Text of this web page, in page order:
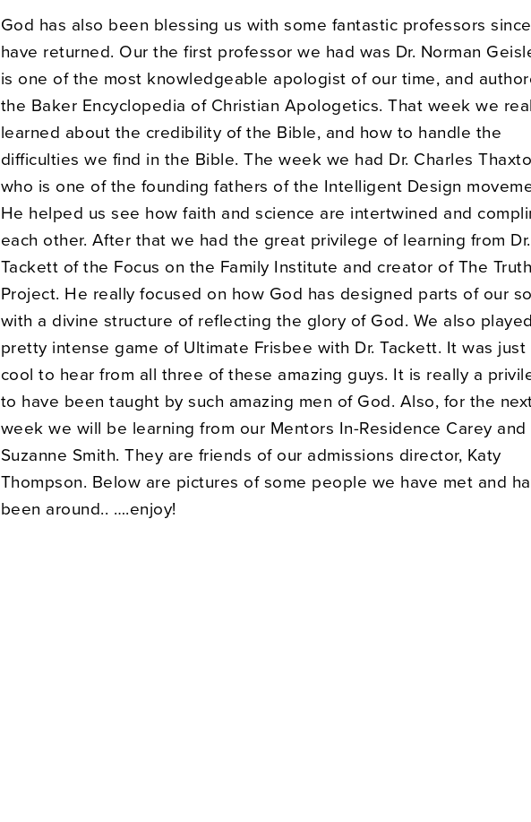
God has also been blessing us with some fantastic professors
have returned. Our the first professor we had was Dr. Norman
is one of the most knowledgeable apologist of our time, and
the Baker Encyclopedia of Christian Apologetics. That week we
learned about the credibility of the Bible, and how to handle the
difficulties we find in the Bible. The week we had Dr. Charles
who is one of the founding fathers of the Intelligent Design
He helped us see how faith and science are intertwined and
each other. After that we had the great privilege of learning from
Tackett of the Focus on the Family Institute and creator of The Truth
Project. He really focused on how God has designed parts of our
with a divine structure of reflecting the glory of God. We also
pretty intense game of Ultimate Frisbee with Dr. Tackett. It was just
cool to hear from all three of these amazing guys. It is really a
to have been taught by such amazing men of God. Also, for the
week we will be learning from our Mentors In-Residence Carey and
Suzanne Smith. They are friends of our admissions director, Katy
Thompson. Below are pictures of some people we have met and
been around.. ….enjoy!